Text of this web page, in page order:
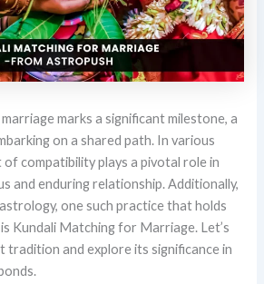
marks a significant milestone, a
on a shared path. In various
compatibility plays a pivotal role in
and enduring relationship. Additionally,
one such practice that holds
Kundali Matching for Marriage. Let’s
tradition and explore its significance in